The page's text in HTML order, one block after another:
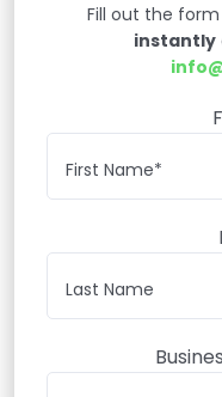
Fill out the
instantly